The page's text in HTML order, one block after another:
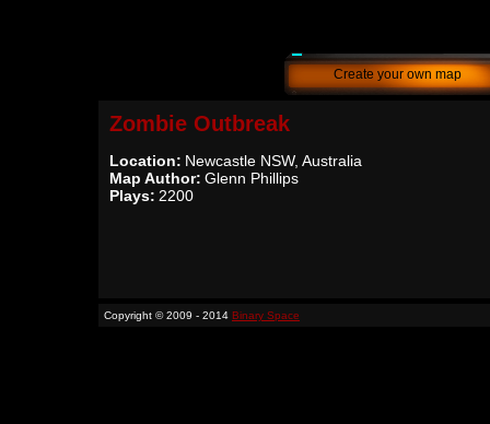
Create your own map
Zombie Outbreak
Location: Newcastle NSW, Australia
Map Author: Glenn Phillips
Plays: 2200
Copyright © 2009 - 2014 Binary Space